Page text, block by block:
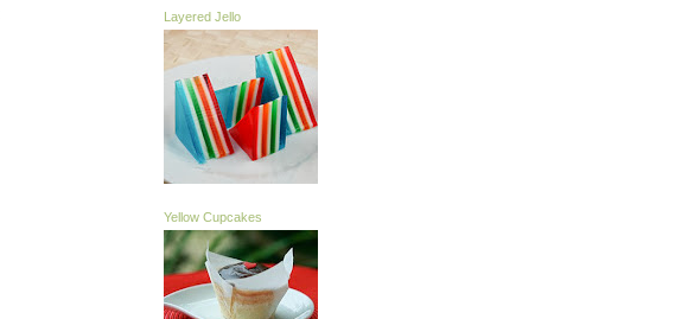
Layered Jello
Yellow Cupcakes